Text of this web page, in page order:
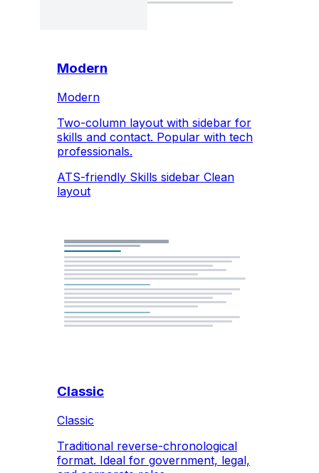
Modern
Modern
Two-column layout with sidebar for
skills and contact. Popular with tech
professionals.
ATS-friendly Skills sidebar Clean
layout
Classic
Classic
Traditional reverse-chronological
format. Ideal for government, legal,